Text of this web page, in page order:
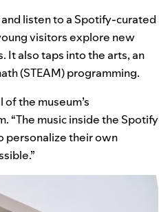
listen to a Spotify-curated
visitors explore new
also taps into the arts, an
(STEAM) programming.
the museum’s
“The music inside the Spotify
personalize their own